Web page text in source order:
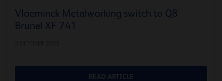
Vlaeminck Metalworking switch to Q8
Brunel XF 741
READ ARTICLE